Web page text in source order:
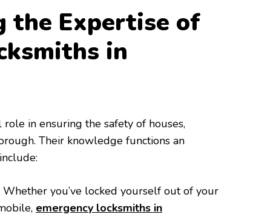
the Expertise of
in
in ensuring the safety of houses,
Their knowledge functions an
Whether you’ve locked yourself out of your
emergency locksmiths in